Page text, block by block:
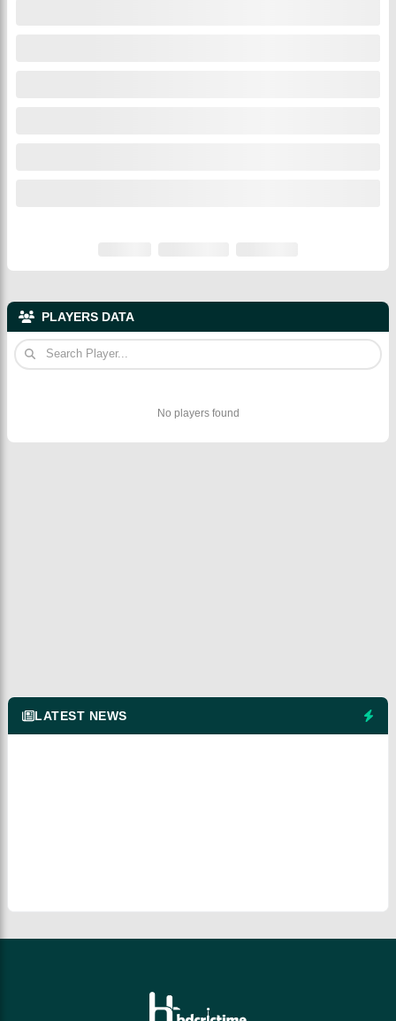
PLAYERS DATA
No players found
LATEST NEWS